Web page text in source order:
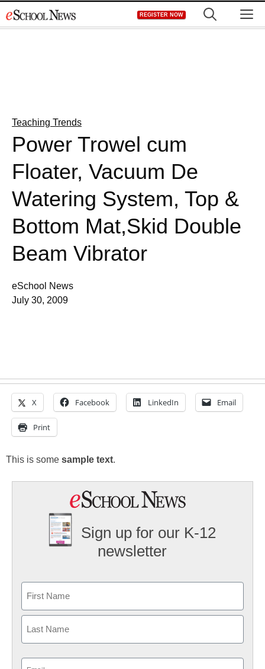
to
REGISTER NOW
Teaching Trends
Power Trowel cum
Floater, Vacuum De
Watering System, Top &
Bottom Mat,Skid Double
Beam Vibrator
eSchool News
July 30, 2009
X Facebook LinkedIn Email
Print
This is some sample text.
Sign up for our K-12
newsletter
First